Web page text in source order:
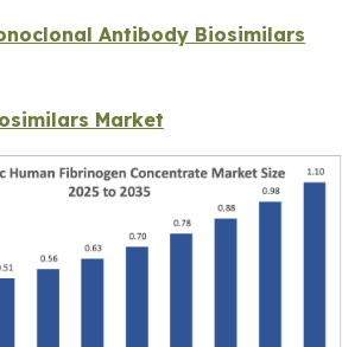
Antibody Biosimilars
Market